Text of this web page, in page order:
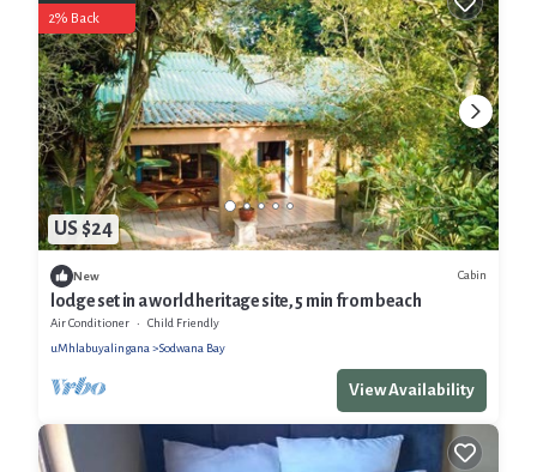
US $24
2% Back
New Cabin
lodge set in a world heritage site, 5 min from beach
Air Conditioner
Child Friendly
uMhlabuyalingana
Sodwana Bay
View Availability